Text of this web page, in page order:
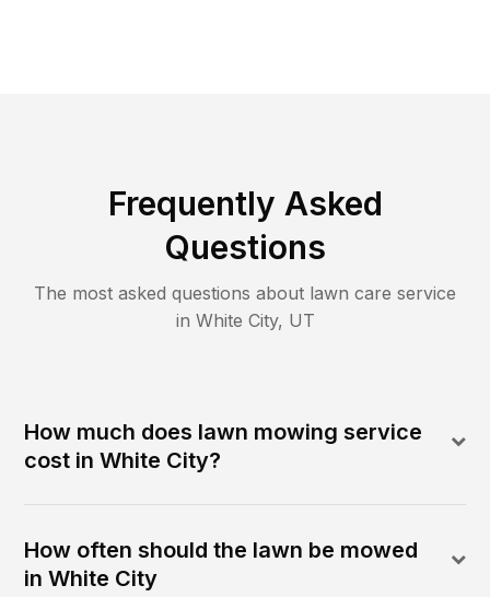
Frequently Asked
Questions
The most asked questions about lawn care service
in White City, UT
How much does lawn mowing service
cost in White City?
How often should the lawn be mowed
in White City